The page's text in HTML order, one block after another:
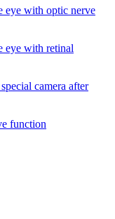
eye with optic nerve
eye with retinal
camera after
function